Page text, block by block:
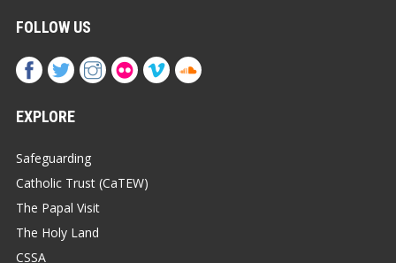
FOLLOW US
EXPLORE
Safeguarding
Catholic Trust (CaTEW)
The Papal Visit
The Holy Land
CSSA